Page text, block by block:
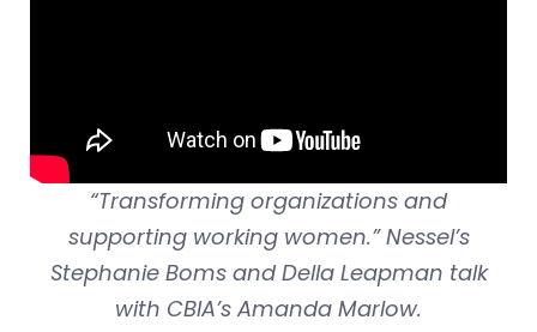
“Transforming organizations and
supporting working women.” Nessel’s
Stephanie Boms and Della Leapman talk
with CBIA’s Amanda Marlow.